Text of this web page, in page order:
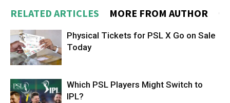
RELATED ARTICLES MORE FROM AUTHOR
Physical Tickets for PSL X Go on Sale
Today
Which PSL Players Might Switch to
IPL?